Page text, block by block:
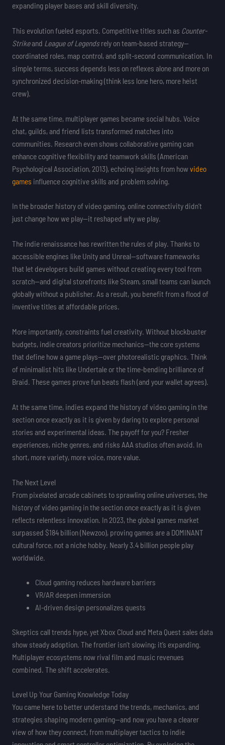
expanding player bases and skill diversity.
This evolution fueled esports. Competitive titles such as Counter-
Strikeand League of Legendsrely on team-based strategy—
coordinated roles, map control, and split-second communication. In
simple terms, success depends less on reflexes alone and more on
synchronized decision-making (think less lone hero, more heist
crew).
At the same time, multiplayer games became social hubs. Voice
chat, guilds, and friend lists transformed matches into
communities. Research even shows collaborative gaming can
enhance cognitive flexibility and teamwork skills (American
Psychological Association, 2013), echoing insights from howvideo
games influence cognitive skills and problem solving.
In the broader history of video gaming, online connectivity didn’t
just change how we play—it reshaped why we play.
The indie renaissance has rewritten the rules of play. Thanks to
accessible engines like Unity and Unreal—software frameworks
that let developers build games without creating every tool from
scratch—and digital storefronts like Steam, small teams can launch
globally without a publisher. As a result, you benefit from a flood of
inventive titles at affordable prices.
More importantly, constraints fuel creativity. Without blockbuster
budgets, indie creators prioritize mechanics—the core systems
that define how a game plays—over photorealistic graphics. Think
of minimalist hits like Undertale or the time-bending brilliance of
Braid. These games prove fun beats flash (and your wallet agrees).
At the same time, indies expand the history of video gaming in the
section once exactly as it is given by daring to explore personal
stories and experimental ideas. The payoff for you? Fresher
experiences, niche genres, and risks AAA studios often avoid. In
short, more variety, more voice, more value.
The Next Level
From pixelated arcade cabinets to sprawling online universes, the
history of video gaming in the section once exactly as it is given
reflects relentless innovation. In 2023, the global games market
surpassed $184 billion (Newzoo), proving games are a DOMINANT
cultural force, not a niche hobby. Nearly 3.4 billion people play
worldwide.
Cloud gaming reduces hardware barriers
VR/AR deepen immersion
AI-driven design personalizes quests
Skeptics call trends hype, yet Xbox Cloud and Meta Quest sales data
show steady adoption. The frontier isn’t slowing; it’s expanding.
Multiplayer ecosystems now rival film and music revenues
combined. The shift accelerates.
Level Up Your Gaming Knowledge Today
You came here to better understand the trends, mechanics, and
strategies shaping modern gaming—and now you have a clearer
view of how they connect, from multiplayer tactics to indie